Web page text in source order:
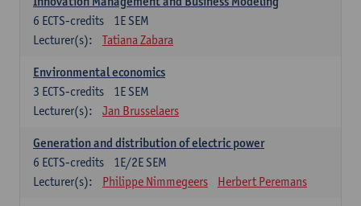
1E SEM
6 ECTS-credits
Lecturer(s):
Tatiana Zabara
Environmental economics
1E SEM
3 ECTS-credits
Lecturer(s):
Jan Brusselaers
Generation and distribution of electric power
1E/2E SEM
6 ECTS-credits
Lecturer(s):
Philippe Nimmegeers Herbert Peremans